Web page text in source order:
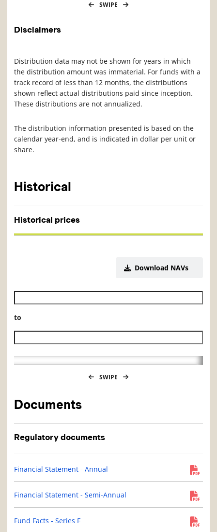
SWIPE
Disclaimers
Distribution data may not be shown for years in which
the distribution amount was immaterial. For funds with a
track record of less than 12 months, the distributions
shown reflect actual distributions paid since inception.
These distributions are not annualized.
The distribution information presented is based on the
calendar year-end, and is indicated in dollar per unit or
share.
Historical
Historical prices
Download NAVs
Historical NAV start date
to
Historical NAV end date
SWIPE
Documents
Regulatory documents
Financial Statement - Annual
Financial Statement - Semi-Annual
Fund Facts - Series F